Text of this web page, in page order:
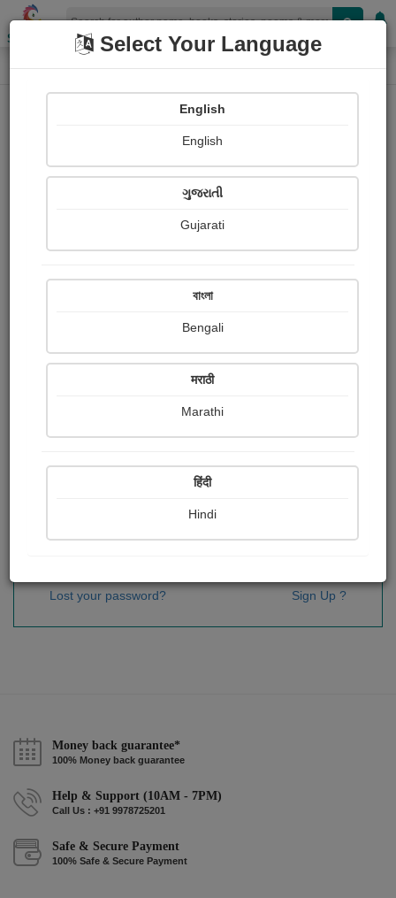
Shopizen
Home Login
OR
Sign In
Lost your password? Sign Up ?
Money back guarantee*
100% Money back guarantee
Help & Support (10AM - 7PM)
Call Us : +91 9978725201
Safe & Secure Payment
100% Safe & Secure Payment
Select Your Language
English
English
ગુજરાતી
Gujarati
বাংলা
Bengali
मराठी
Marathi
हिंदी
Hindi